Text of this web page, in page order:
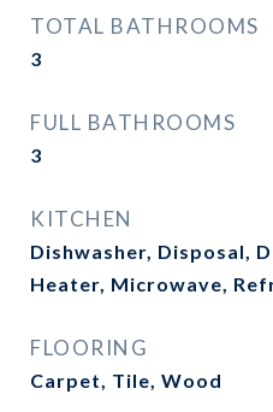
TOTAL BATHROOMS
3
FULL BATHROOMS
3
KITCHEN
Dishwasher, Disposal,
Heater, Microwave,
FLOORING
Carpet, Tile, Wood